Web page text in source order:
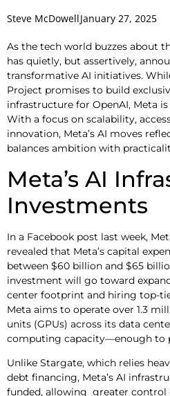
Steve McDowellJanuary 27, 2025
As the tech world buzzes about
has quietly, but assertively,
transformative AI initiatives.
Project promises to build
infrastructure for OpenAI, Meta
With a focus on scalability,
innovation, Meta’s AI moves
balances ambition with
Meta’s AI
Investments
In a Facebook post last week,
revealed that Meta’s capital
between $60 billion and $65
investment will go toward
center footprint and hiring top-
Meta aims to operate over 1.3
units (GPUs) across its data
computing capacity—enough to
Unlike Stargate, which relies
debt financing, Meta’s AI
funded, allowing greater control